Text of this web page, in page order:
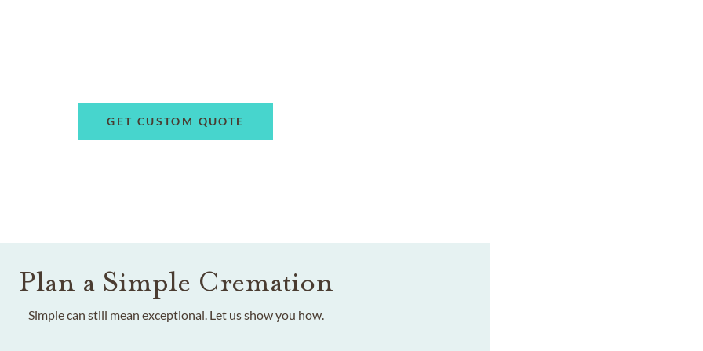
GET CUSTOM QUOTE
Plan a Simple Cremation
Simple can still mean exceptional. Let us show you how.